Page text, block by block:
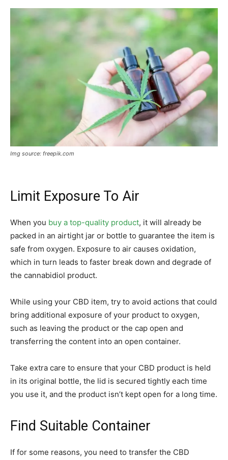
Img source: freepik.com
Limit Exposure To Air
When you buy a top-quality product, it will already be
packed in an airtight jar or bottle to guarantee the item is
safe from oxygen. Exposure to air causes oxidation,
which in turn leads to faster break down and degrade of
the cannabidiol product.
While using your CBD item, try to avoid actions that could
bring additional exposure of your product to oxygen,
such as leaving the product or the cap open and
transferring the content into an open container.
Take extra care to ensure that your CBD product is held
in its original bottle, the lid is secured tightly each time
you use it, and the product isn’t kept open for a long time.
Find Suitable Container
If for some reasons, you need to transfer the CBD